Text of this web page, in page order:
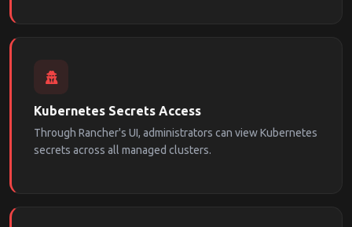
Kubernetes Secrets Access
Through Rancher's UI, administrators can view Kubernetes
secrets across all managed clusters.